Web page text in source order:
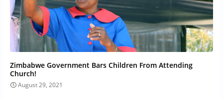
Zimbabwe Government Bars Children From Attending
Church!
August 29, 2021